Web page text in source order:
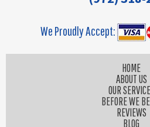
We Proudly Accept:
HOME
ABOUT US
OUR
BEFORE WE
REVIEWS
BLOG